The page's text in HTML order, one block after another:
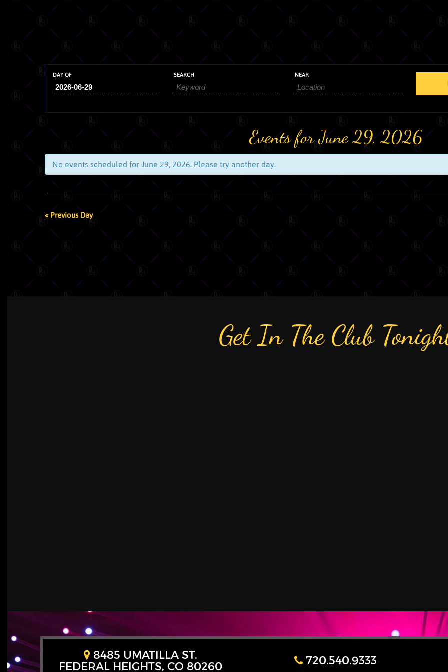
DAY OF SEARCH NEAR
Events for June 29, 2026
No events scheduled for June 29, 2026. Please try another day.
DAY
NAVIGATION
DAY
NAVIGATION
«Previous Day
Get In The Club
8485 UMATILLA ST.
FEDERAL HEIGHTS, CO 80260
720.540.9333